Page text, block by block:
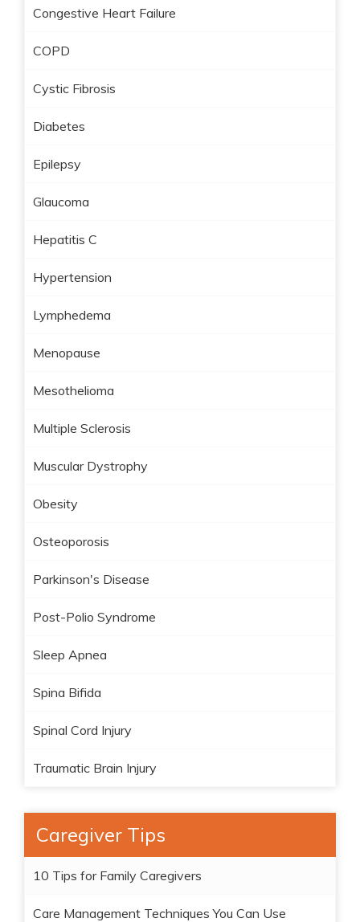
Congestive Heart Failure
COPD
Cystic Fibrosis
Diabetes
Epilepsy
Glaucoma
Hepatitis C
Hypertension
Lymphedema
Menopause
Mesothelioma
Multiple Sclerosis
Muscular Dystrophy
Obesity
Osteoporosis
Parkinson's Disease
Post-Polio Syndrome
Sleep Apnea
Spina Bifida
Spinal Cord Injury
Traumatic Brain Injury
Caregiver Tips
10 Tips for Family Caregivers
Care Management Techniques You Can Use